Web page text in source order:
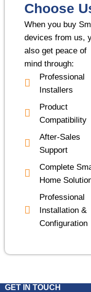
Choose
When you buy
devices from us,
also get peace of
mind through:
Professional
Installers
Product
Compatibility
After-Sales
Support
Complete
Home
Professional
Installation &
Configuration
GET IN TOUCH